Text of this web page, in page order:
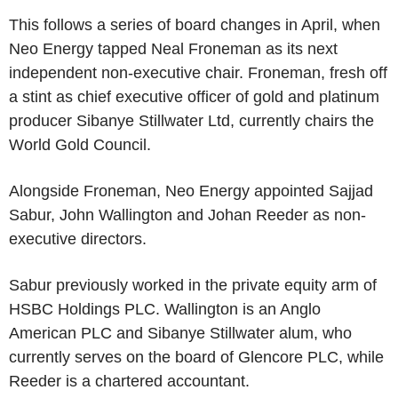
This follows a series of board changes in April, when
Neo Energy tapped Neal Froneman as its next
independent non-executive chair. Froneman, fresh off
a stint as chief executive officer of gold and platinum
producer Sibanye Stillwater Ltd, currently chairs the
World Gold Council.
Alongside Froneman, Neo Energy appointed Sajjad
Sabur, John Wallington and Johan Reeder as non-
executive directors.
Sabur previously worked in the private equity arm of
HSBC Holdings PLC. Wallington is an Anglo
American PLC and Sibanye Stillwater alum, who
currently serves on the board of Glencore PLC, while
Reeder is a chartered accountant.